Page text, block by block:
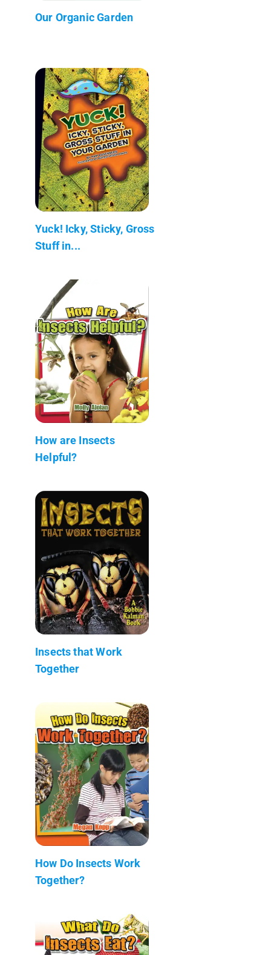
Our Organic Garden
Yuck! Icky, Sticky, Gross
Stuff in...
How are Insects
Helpful?
Insects that Work
Together
How Do Insects Work
Together?